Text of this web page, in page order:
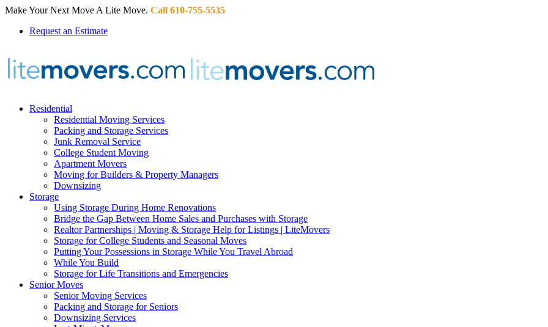
Make Your Next Move A Lite Move. Call 610-755-5535
Request an Estimate
Residential
Residential Moving Services
Packing and Storage Services
Junk Removal Service
College Student Moving
Apartment Movers
Moving for Builders & Property Managers
Downsizing
Storage
Using Storage During Home Renovations
Bridge the Gap Between Home Sales and Purchases with Storage
Realtor Partnerships | Moving & Storage Help for Listings | LiteMovers
Storage for College Students and Seasonal Moves
Putting Your Possessions in Storage While You Travel Abroad
While You Build
Storage for Life Transitions and Emergencies
Senior Moves
Senior Moving Services
Packing and Storage for Seniors
Downsizing Services